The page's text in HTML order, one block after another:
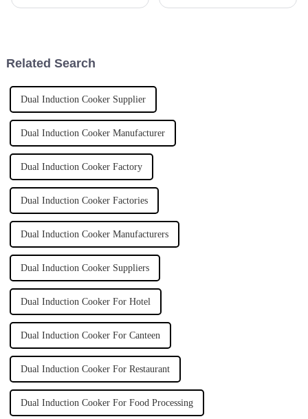
Related Search
Dual Induction Cooker Supplier
Dual Induction Cooker Manufacturer
Dual Induction Cooker Factory
Dual Induction Cooker Factories
Dual Induction Cooker Manufacturers
Dual Induction Cooker Suppliers
Dual Induction Cooker For Hotel
Dual Induction Cooker For Canteen
Dual Induction Cooker For Restaurant
Dual Induction Cooker For Food Processing